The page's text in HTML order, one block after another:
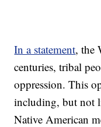
In a statement, the
centuries, tribal
oppression. This
including, but not
Native American